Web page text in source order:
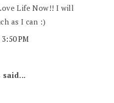
Life Now!! I will
as I can :)
PM
said...